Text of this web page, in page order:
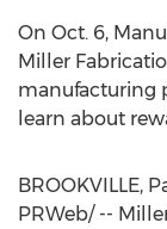
On Oct. 6,
Miller
manufacturing
learn about
BROOKVILLE,
PRWeb/ --